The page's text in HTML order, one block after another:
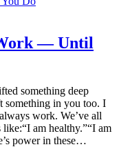
— Until
something deep
in you too. I
work. We’ve all
am healthy.”“I am
power in these…